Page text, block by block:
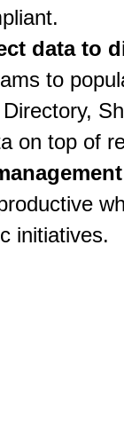
data to
to
on top of
initiatives.